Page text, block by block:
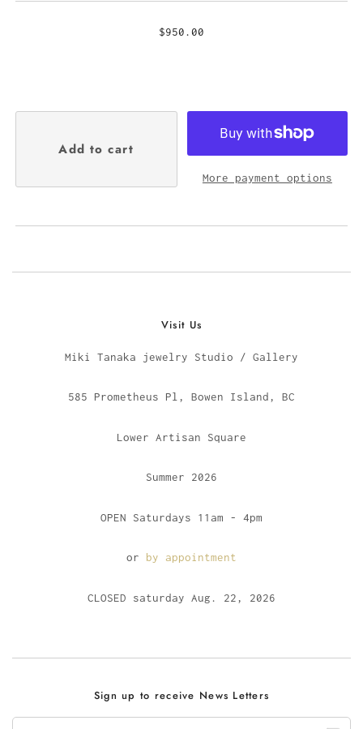
$950.00
More payment options
Visit Us
Miki Tanaka jewelry Studio / Gallery
585 Prometheus Pl, Bowen Island, BC
Lower Artisan Square
Summer 2026
OPEN Saturdays 11am - 4pm
or by appointment
CLOSED saturday Aug. 22, 2026
Sign up to receive News Letters